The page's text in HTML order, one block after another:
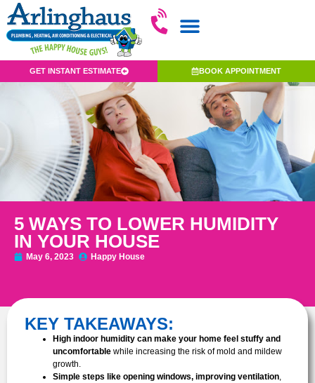
GET INSTANT ESTIMATE BOOK APPOINTMENT
5 WAYS TO LOWER HUMIDITY
IN YOUR HOUSE
May 6, 2023 Happy House
KEY TAKEAWAYS:
High indoor humidity can make your home feel stuffy and
uncomfortable while increasing the risk of mold and mildew
growth.
Simple steps like opening windows, improving ventilation